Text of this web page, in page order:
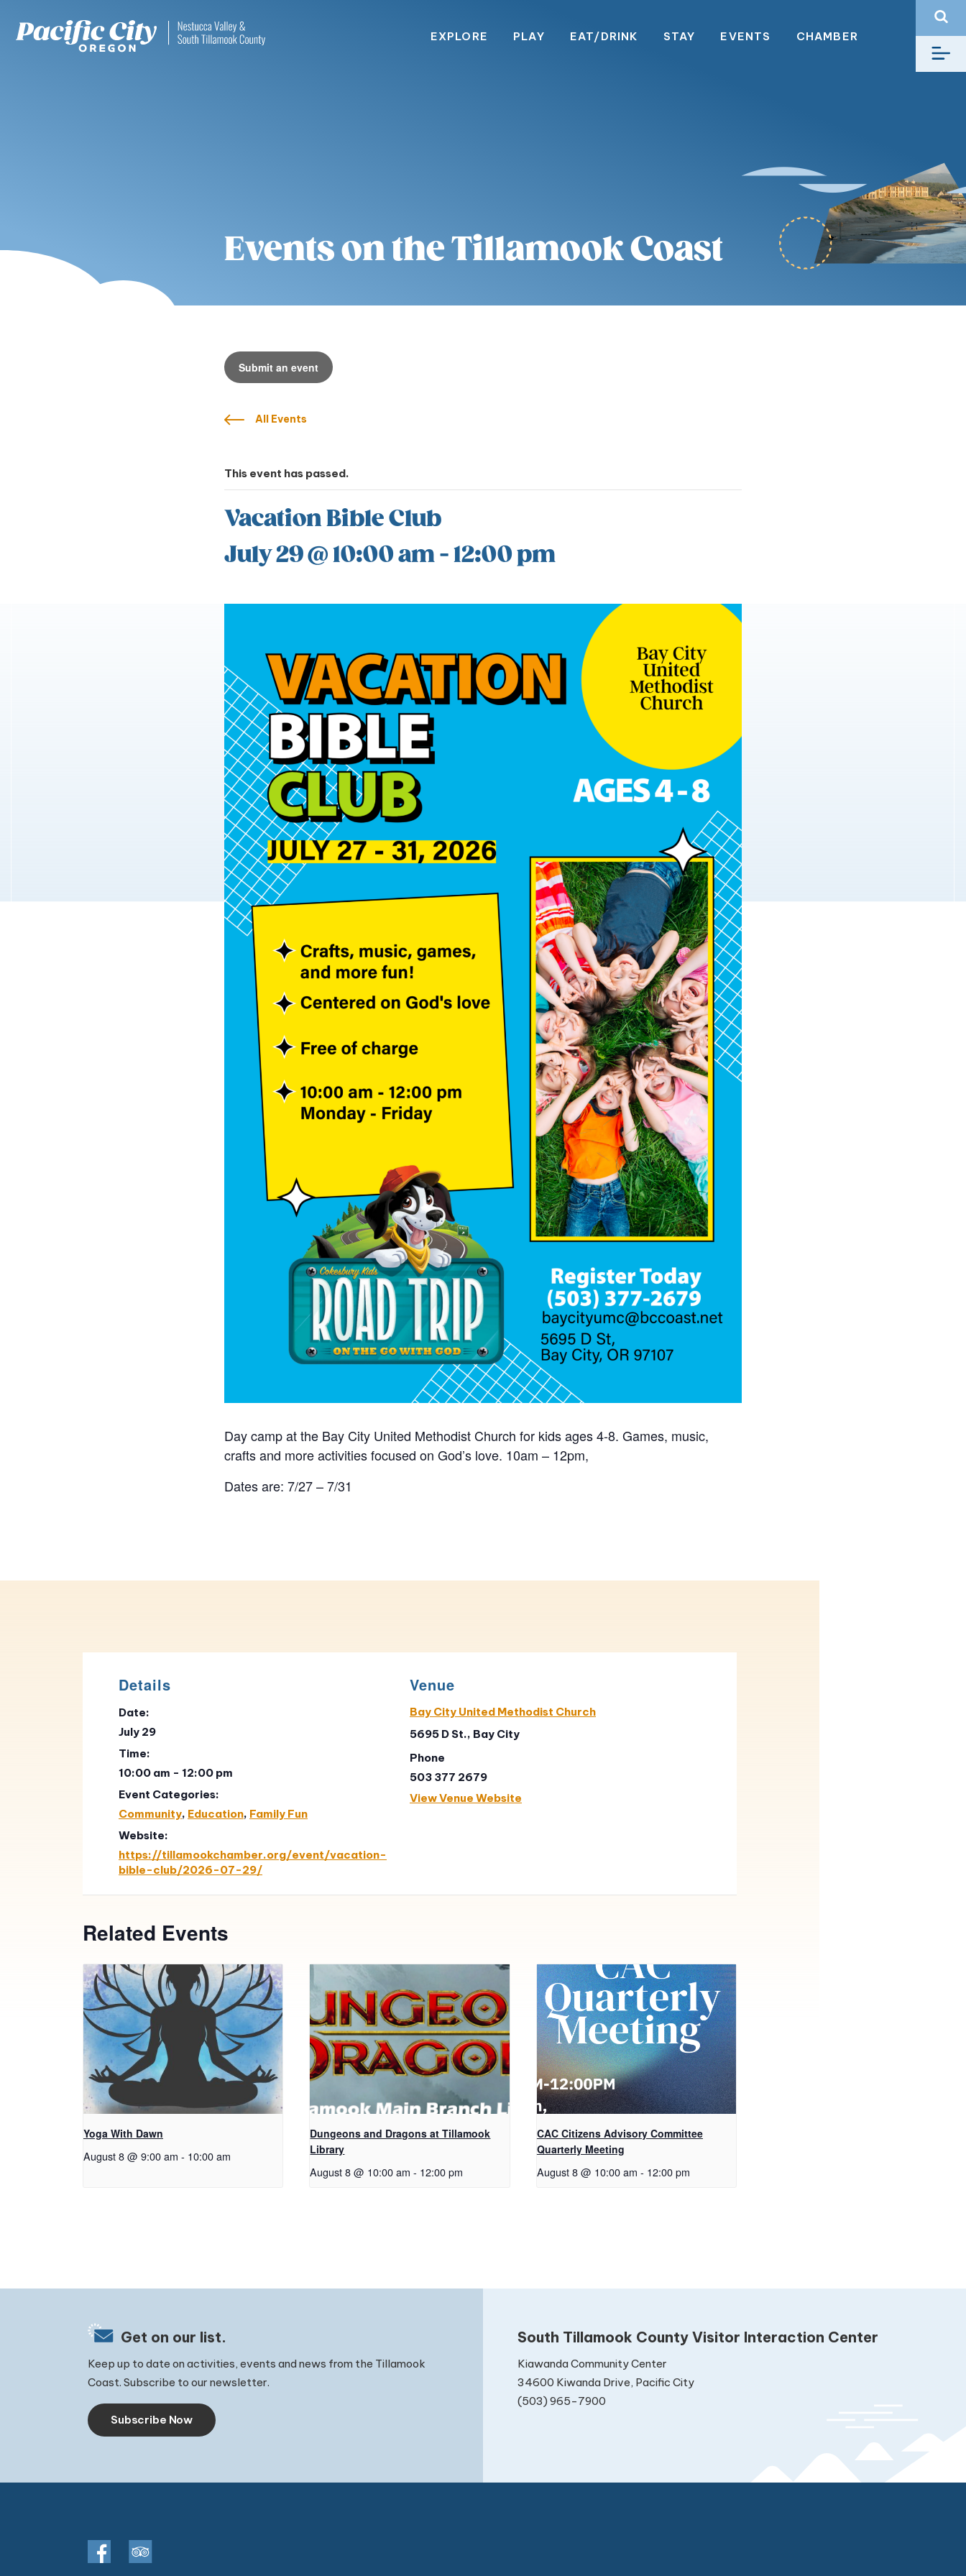
EXPLORE PLAY EAT/DRINK STAY EVENTS CHAMBER
Events on the Tillamook Coast
Submit an event
All Events
This event has passed.
Vacation Bible Club
July 29 @ 10:00 am-12:00 pm
Day camp at the Bay City United Methodist Church for kids ages 4-8. Games, music,
crafts and more activities focused on God’s love. 10am – 12pm,
Dates are: 7/27 – 7/31
Details
Date:
July 29
Time:
10:00 am - 12:00 pm
Event Categories:
Community, Education, Family Fun
Website:
https://tillamookchamber.org/event/vacation-
bible-club/2026-07-29/
Venue
Bay City United Methodist Church
5695 D St., Bay City
Phone
503 377 2679
View Venue Website
Related Events
Yoga With Dawn
August 8 @ 9:00 am - 10:00 am
Dungeons and Dragons at Tillamook
Library
August 8 @ 10:00 am - 12:00 pm
CAC Citizens Advisory Committee
Quarterly Meeting
August 8 @ 10:00 am - 12:00 pm
Get on our list.
Keep up to date on activities, events and news from the Tillamook
Coast. Subscribe to our newsletter.
Subscribe Now
South Tillamook County Visitor Interaction Center
Kiawanda Community Center
34600 Kiwanda Drive, Pacific City
(503) 965-7900